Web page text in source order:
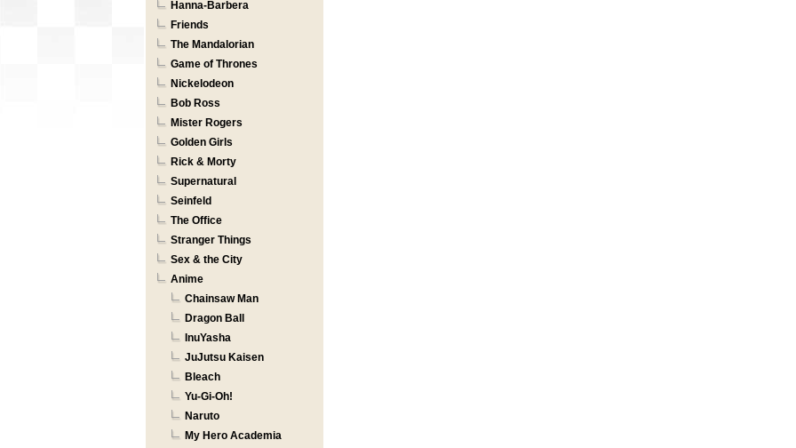
Hanna-Barbera
Friends
The Mandalorian
Game of Thrones
Nickelodeon
Bob Ross
Mister Rogers
Golden Girls
Rick & Morty
Supernatural
Seinfeld
The Office
Stranger Things
Sex & the City
Anime
Chainsaw Man
Dragon Ball
InuYasha
JuJutsu Kaisen
Bleach
Yu-Gi-Oh!
Naruto
My Hero Academia